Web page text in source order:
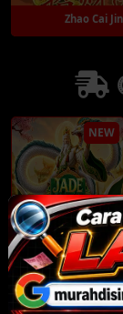
Candy
Play
NEW
Jade Legends
NEW